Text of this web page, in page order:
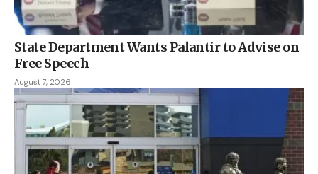
State Department Wants Palantir to Advise on
Free Speech
August 7, 2026